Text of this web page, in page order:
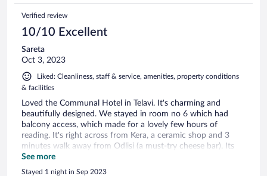
Verified review
10/10 Excellent
Sareta
Oct 3, 2023
Liked: Cleanliness, staff & service, amenities, property conditions
& facilities
Loved the Communal Hotel in Telavi. It's charming and
beautifully designed. We stayed in room no 6 which had
balcony access, which made for a lovely few hours of
reading. It's right across from Kera, a ceramic shop and 3
minutes walk away from Odlisi (a must-try cheese bar). Its
restaurant, Doli, is fantastic and the breakfast was also
amazing. I wish we could have stayed longer.
See more
Stayed 1 night in Sep 2023